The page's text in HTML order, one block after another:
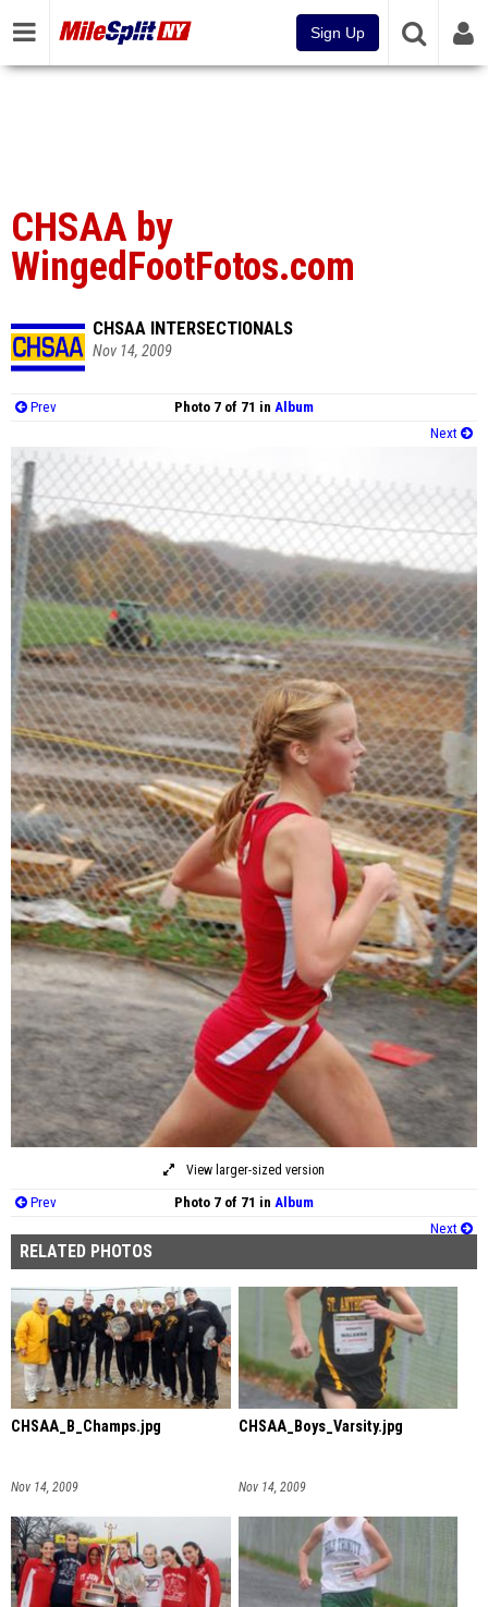
Sign Up
CHSAA by
WingedFootFotos.com
CHSAA INTERSECTIONALS
Nov 14, 2009
Prev Photo 7 of 71 in Album
Next
View larger-sized version
Prev Photo 7 of 71 in Album
Next
RELATED PHOTOS
CHSAA_B_Champs.jpg
Nov 14, 2009
CHSAA_Boys_Varsity.jpg
Nov 14, 2009